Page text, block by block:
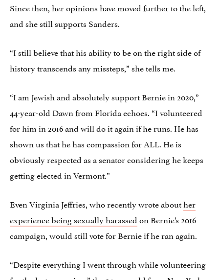
Since then, her opinions have moved further to the left,
and she still supports Sanders.
“I still believe that his ability to be on the right side of
history transcends any missteps,” she tells me.
“I am Jewish and absolutely support Bernie in 2020,”
44-year-old Dawn from Florida echoes. “I volunteered
for him in 2016 and will do it again if he runs. He has
shown us that he has compassion for ALL. He is
obviously respected as a senator considering he keeps
getting elected in Vermont.”
Even Virginia Jeffries, who recently wrote abouther
experience being sexually harassed on Bernie’s 2016
campaign, would still vote for Bernie if he ran again.
“Despite everything I went through while volunteering